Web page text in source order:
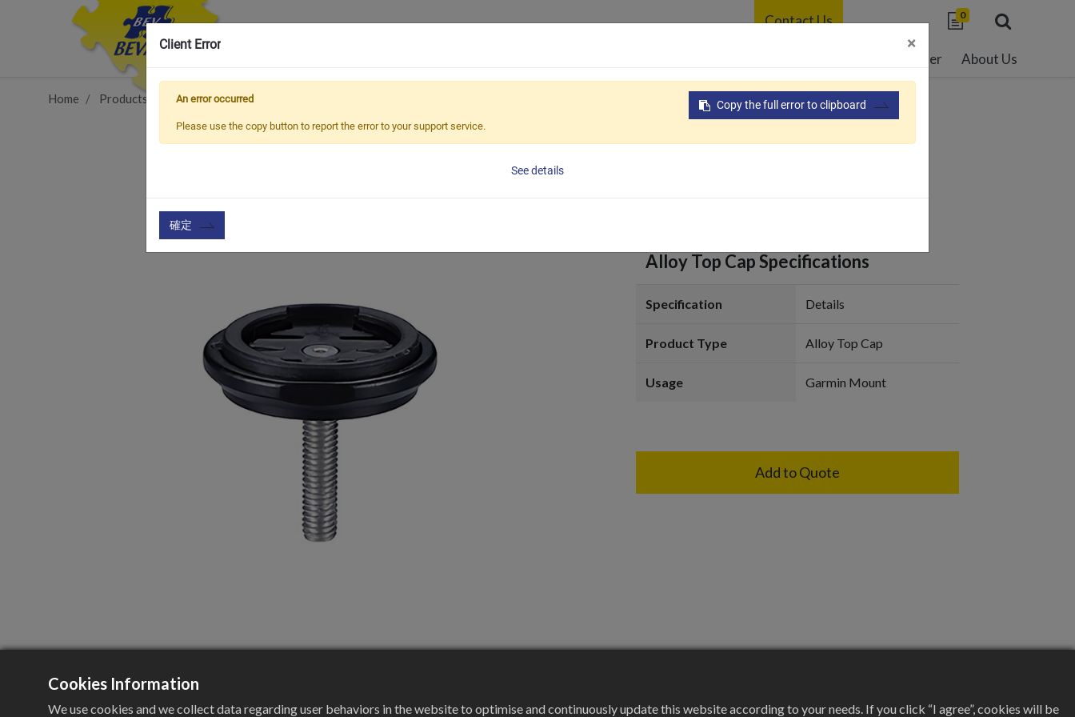
Resource Center About Us
0
Contact Us
Home Products Vehicle Types
Alloy Top Cap Specifications
Specification Details
Product Type Alloy Top Cap
Usage Garmin Mount
Add to Quote
Cookies Information
We use cookies and we collect data regarding user behaviors in the website to optimise and continuously update this website according to your needs. If you click “I agree”, cookies will be
Client Error ×
Copy the full error to clipboard
An error occurred
Please use the copy button to report the error to your support service.
See details
確定